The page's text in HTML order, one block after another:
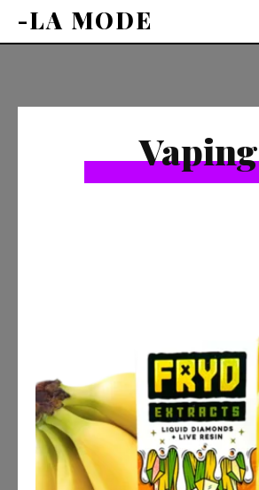
-LA MODE
Vaping